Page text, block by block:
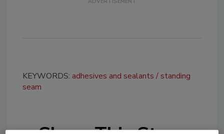
KEYWORDS: adhesives and sealants
standing
seam